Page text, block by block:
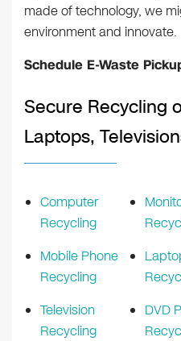
made of technology, we
environment and innovate.
Schedule E-Waste
Secure Recycling
Laptops,
Computer
Recycling
Mobile Phone
Recycling
Television
Recycling
DVD